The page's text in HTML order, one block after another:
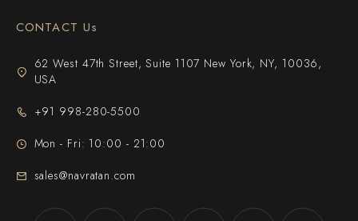
CONTACT Us
62 West 47th Street, Suite 1107 New York, NY, 10036,
USA
+91 998-280-5500
Mon - Fri: 10:00 - 21:00
sales@navratan.com